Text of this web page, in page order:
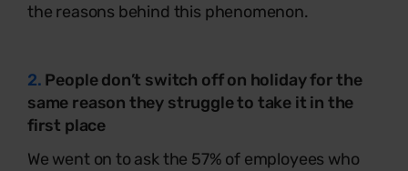
the reasons behind this phenomenon.
2. People don’t switch off on holiday for the
same reason they struggle to take it in the
first place
We went on to ask the 57% of employees who